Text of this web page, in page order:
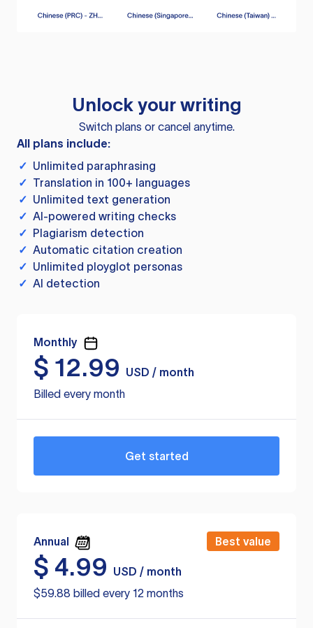
Unlock your writing
Switch plans or cancel anytime.
All plans include:
✓ Unlimited paraphrasing
✓ Translation in 100+ languages
✓ Unlimited text generation
✓ AI-powered writing checks
✓ Plagiarism detection
✓ Automatic citation creation
✓ Unlimited ployglot personas
✓ AI detection
Monthly
$ 12.99
USD / month
Billed every month
Get started
Annual Best value
$ 4.99
USD / month
$59.88 billed every 12 months